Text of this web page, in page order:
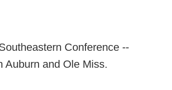
Conference --
Auburn and Ole Miss.